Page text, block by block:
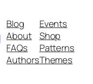
Blog
About
FAQs
Authors
Events
Shop
Patterns
Themes